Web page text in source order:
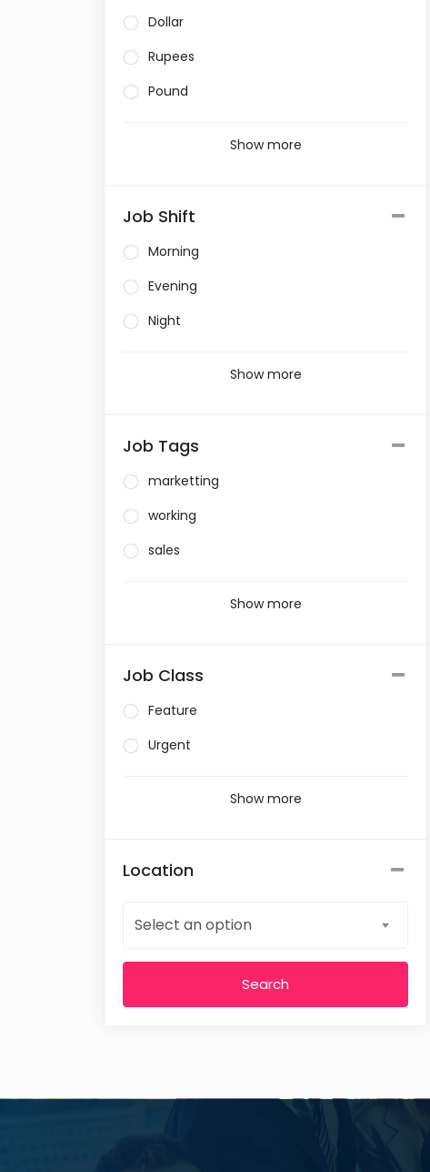
Dollar
Rupees
Pound
Show more
Job Shift
Morning
Evening
Night
Show more
Job Tags
marketting
working
sales
Show more
Job Class
Feature
Urgent
Show more
Location
Select an option
Search